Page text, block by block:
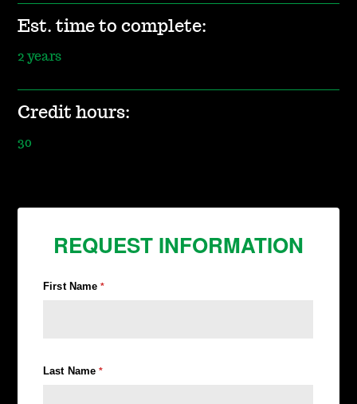
Est. time to complete:
2 years
Credit hours:
30
REQUEST INFORMATION